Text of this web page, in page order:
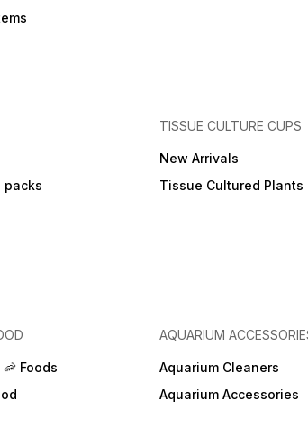
packs
TISSUE CULTURE CUPS
New Arrivals
Tissue Cultured Plants
Foods
AQUARIUM
Aquarium Cleaners
Aquarium Accessories